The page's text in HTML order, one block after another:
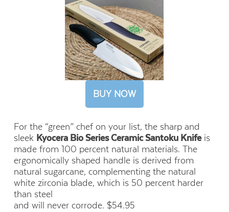
BUY NOW
For the “green” chef on your list, the sharp and
sleek Kyocera Bio Series Ceramic Santoku Knifeis
made from 100 percent natural materials. The
ergonomically shaped handle is derived from
natural sugarcane, complementing the natural
white zirconia blade, which is 50 percent harder
than steel
and will never corrode. $54.95